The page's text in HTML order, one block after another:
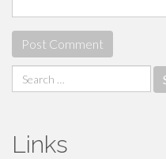
Search
for:
Links